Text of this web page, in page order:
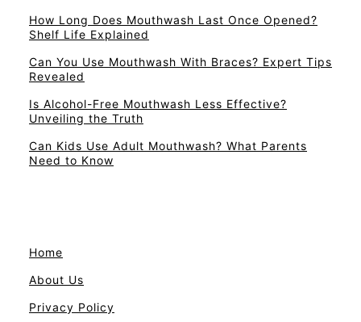
How Long Does Mouthwash Last Once Opened?
Shelf Life Explained
Can You Use Mouthwash With Braces? Expert Tips
Revealed
Is Alcohol-Free Mouthwash Less Effective?
Unveiling the Truth
Can Kids Use Adult Mouthwash? What Parents
Need to Know
Home
About Us
Privacy Policy